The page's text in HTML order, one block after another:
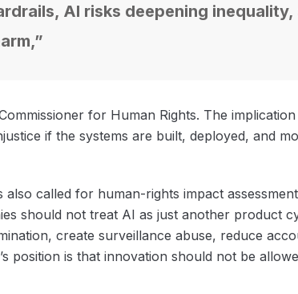
AI risks deepening
for Human Rights. The
if the systems are built, deployed, and
called for human-rights impact
should not treat AI as just another product
create surveillance abuse, reduce
position is that innovation should not be